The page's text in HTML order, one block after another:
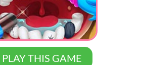
PLAY THIS GAME